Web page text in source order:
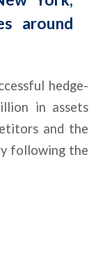
around
hedge-
in assets
and the
following the